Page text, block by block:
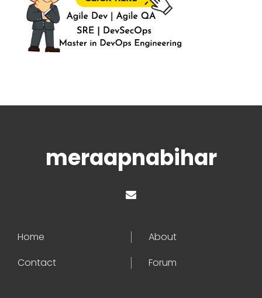
meraapnabihar
Home
About
Contact
Forum